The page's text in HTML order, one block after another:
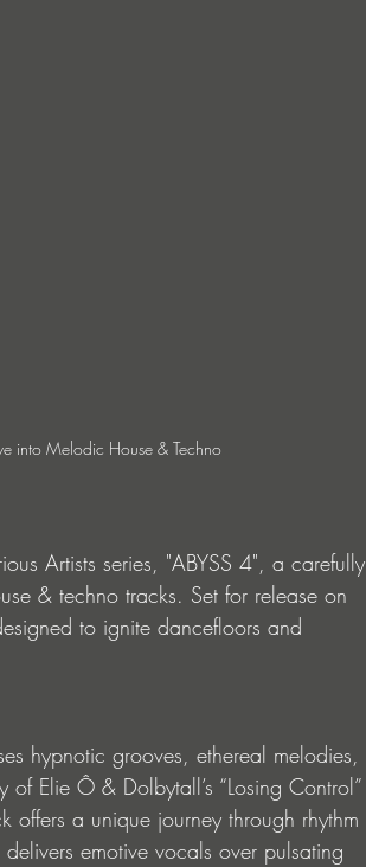
into Melodic House & Techno
Artists series, "ABYSS 4", a carefully
& techno tracks. Set for release on
to ignite dancefloors and
hypnotic grooves, ethereal melodies,
Elie Ô & Dolbytall’s “Losing Control”
offers a unique journey through rhythm
delivers emotive vocals over pulsating